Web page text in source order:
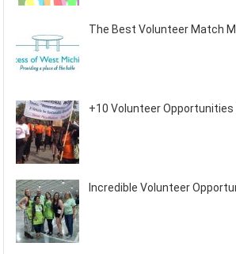
The Best Volunteer Match
+10 Volunteer Opportunities
Incredible Volunteer